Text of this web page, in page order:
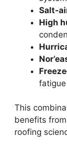
Salt-
High
fatigue
This
benefits
roofing